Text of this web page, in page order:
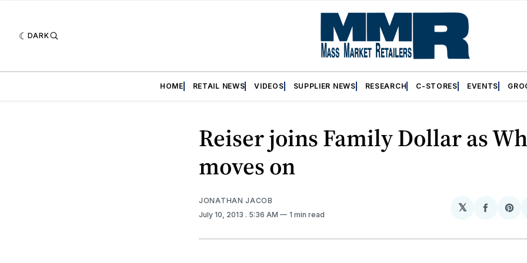
DARK
HOME RETAIL NEWS VIDEOS SUPPLIER NEWS RESEARCH C-STORES EVENTS
Reiser joins Family Dollar as
moves on
JONATHAN JACOB
July 10, 2013 . 5:36 AM 1 min read
𝕏
Share